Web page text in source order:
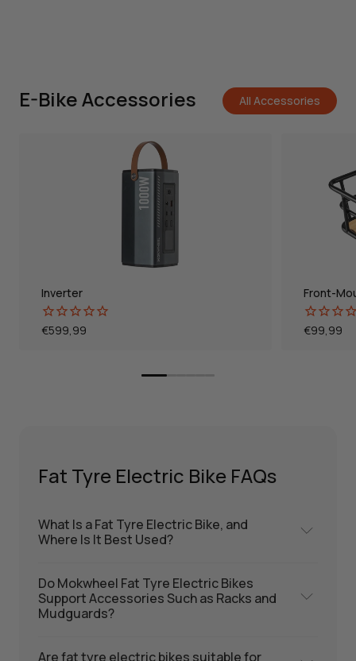
E-Bike Accessories All Accessories
Inverter
Normal
€599,99
Front-
Normal
€99,99
Fat Tyre Electric Bike FAQs
What Is a Fat Tyre Electric Bike, and
Where Is It Best Used?
Do Mokwheel Fat Tyre Electric Bikes
Support Accessories Such as Racks and
Mudguards?
Are fat tyre electric bikes suitable for